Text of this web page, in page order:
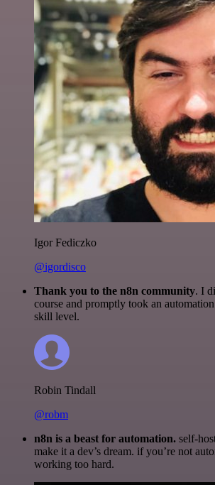
Igor Fediczko
@igordisco
Thank you to the n8n community. I
course and promptly took an
skill level.
Robin Tindall
@robm
n8n is a beast for automation. self-
make it a dev’s dream. if you’re not
working too hard.